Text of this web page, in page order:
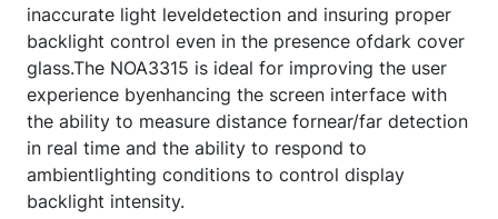
inaccurate light leveldetection and insuring proper
backlight control even in the presence ofdark cover
glass.The NOA3315 is ideal for improving the user
experience byenhancing the screen interface with
the ability to measure distance fornear/far detection
in real time and the ability to respond to
ambientlighting conditions to control display
backlight intensity.